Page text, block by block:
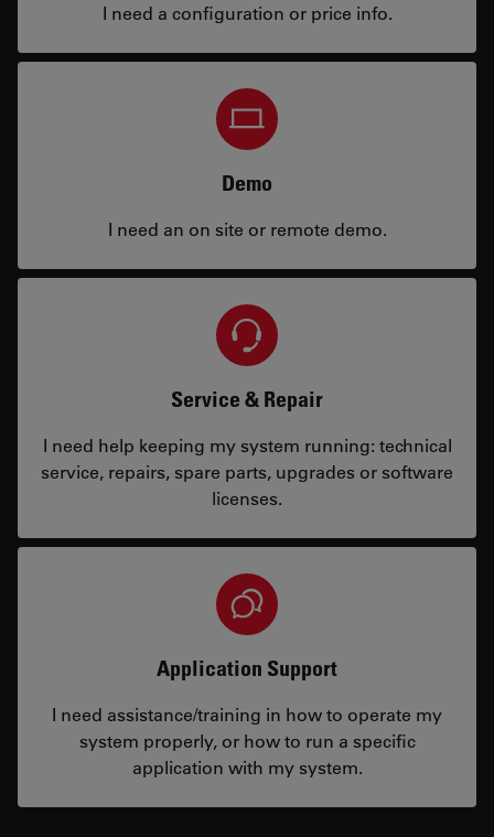
I need a configuration or price info.
Demo
I need an on site or remote demo.
Service & Repair
I need help keeping my system running: technical
service, repairs, spare parts, upgrades or software
licenses.
Application Support
I need assistance/training in how to operate my
system properly, or how to run a specific
application with my system.